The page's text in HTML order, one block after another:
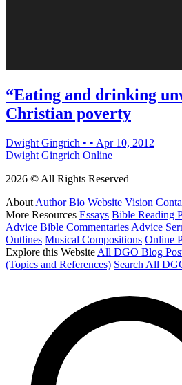
“Eating and drinking
Christian poverty
Dwight Gingrich • • Apr 10, 2012
Dwight Gingrich Online
2026 © All Rights Reserved
About Author Bio Website Vision
More Resources Essays Bible Reading
Advice Bible Commentaries Advice
Outlines Musical Compositions Online
Explore this Website All DGO Blog
(Topics and References) Search All